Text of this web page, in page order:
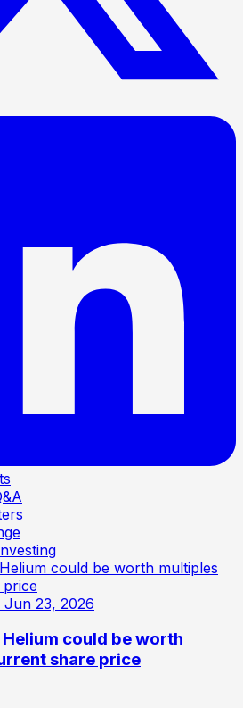
Jun 23, 2026
could be worth
share price